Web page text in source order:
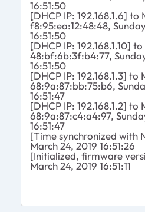
16:51:50
[DHCP IP: 192.168.1.6] to
f8:95:ea:12:48:48,
16:51:50
[DHCP IP: 192.168.1.10]
48:bf:6b:3f:b4:77,
16:51:50
[DHCP IP: 192.168.1.3] to
68:9a:87:bb:75:b6,
16:51:47
[DHCP IP: 192.168.1.2] to
68:9a:87:c4:a4:97,
16:51:47
[Time synchronized with
March 24, 2019 16:51:26
[Initialized, firmware
March 24, 2019 16:51:11